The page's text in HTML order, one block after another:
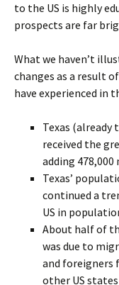
to the US is highly
prospects are far
What we haven’t
changes as a result
have experienced in
Texas (already
received the
adding 478,000
Texas’
continued a
US in
About half of
was due to
and foreigners
other US states